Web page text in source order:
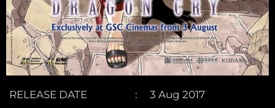
RELEASE DATE
3 Aug 2017